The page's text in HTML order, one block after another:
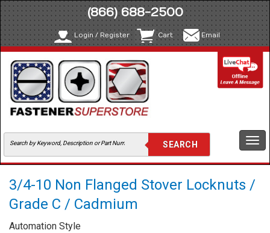
(866) 688-2500
Login / Register Cart Email
3/4-10 Non Flanged Stover Locknuts /
Grade C / Cadmium
Automation Style